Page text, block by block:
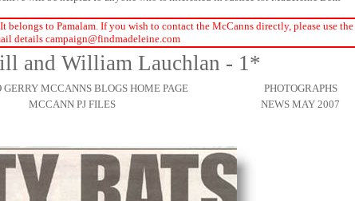
belongs to Pamalam. If you wish to contact the McCanns directly, please use the
detailscampaign@findmadeleine.com
and William Lauchlan - 1*
MCCANNS BLOGS HOME PAGE
PHOTOGRAPHS
MCCANN PJ FILES NEWS MAY 2007